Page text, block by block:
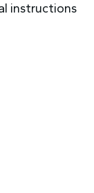
instructions